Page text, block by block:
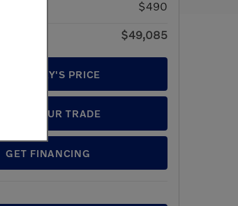
$490
$49,085
GET TODAY'S PRICE
VALUE YOUR TRADE
GET FINANCING